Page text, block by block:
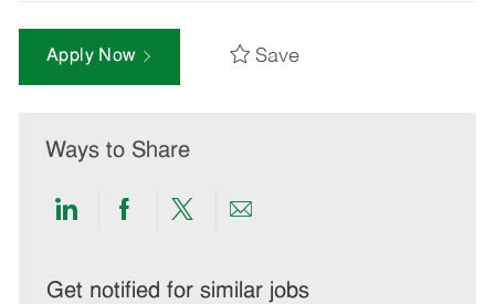
Apply Now Save
Ways to Share
Share
LinkedIn
Share
Facebook
Share
twitter
Share
email
Get notified for similar jobs